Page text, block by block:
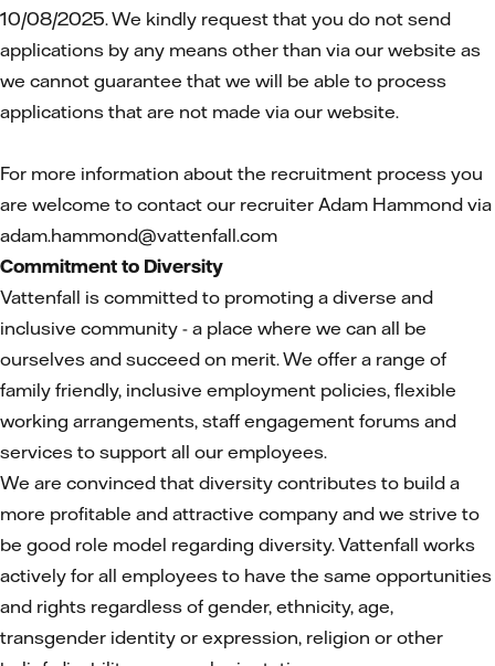
10/08/2025. We kindly request that you do not send
applications by any means other than via our website as
we cannot guarantee that we will be able to process
applications that are not made via our website.
For more information about the recruitment process you
are welcome to contact our recruiter Adam Hammond via
adam.hammond@vattenfall.com
Commitment to Diversity
Vattenfall is committed to promoting a diverse and
inclusive community - a place where we can all be
ourselves and succeed on merit. We offer a range of
family friendly, inclusive employment policies, flexible
working arrangements, staff engagement forums and
services to support all our employees.
We are convinced that diversity contributes to build a
more profitable and attractive company and we strive to
be good role model regarding diversity. Vattenfall works
actively for all employees to have the same opportunities
and rights regardless of gender, ethnicity, age,
transgender identity or expression, religion or other